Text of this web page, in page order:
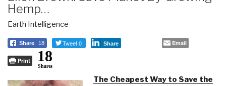
Hemp…
Earth Intelligence
Share 18 Tweet 0 Share Email
Print 18
Shares
The Cheapest Way to Save the